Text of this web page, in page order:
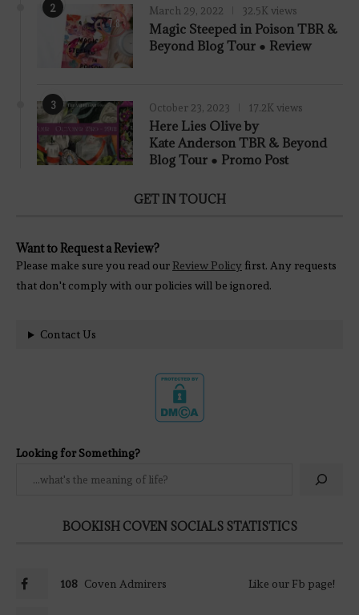
2
7.8
March 29, 2022 32.5K views
Magic Steeped in Poison TBR &
Beyond Blog Tour ● Review
3 October 23, 2023 17.2K views
Here Lies Olive by
Kate Anderson TBR & Beyond
Blog Tour ● Promo Post
GET IN TOUCH
Want to Request a Review?
Please make sure you read ourReview Policy first. Any requests
that don't comply with our policies will be ignored.
Contact Us
Looking for Something?
BOOKISH COVEN SOCIALS STATISTICS
108 Coven Admirers Like our Fb page!